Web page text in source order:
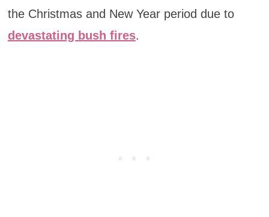
the Christmas and New Year period due to
devastating bush fires.